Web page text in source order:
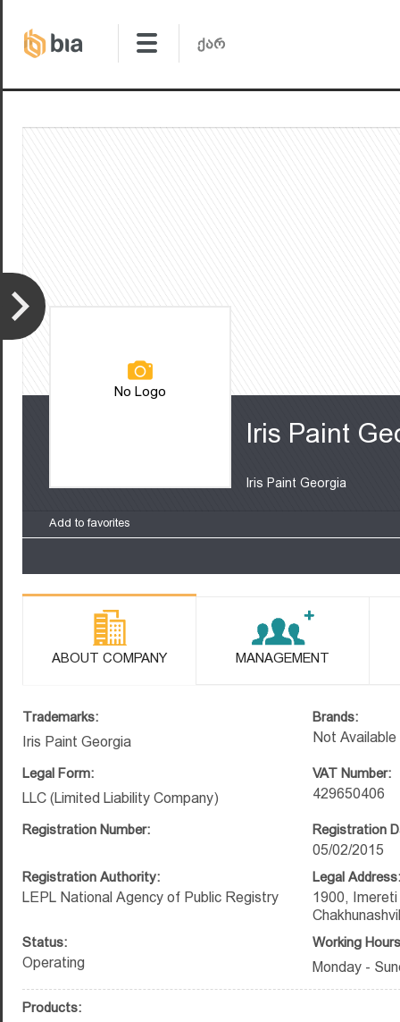
No Logo
Iris Paint
Iris Paint Georgia
Add to favorites
ABOUT COMPANY MANAGEMENT
Trademarks:
Iris Paint Georgia
Brands:
Not Available
Legal Form:
LLC (Limited Liability Company)
VAT Number:
429650406
Registration Number: Registration
05/02/2015
Registration Authority:
LEPL National Agency of Public Registry
Legal Address:
1900,
Status:
Operating
Working
Monday -
Products: